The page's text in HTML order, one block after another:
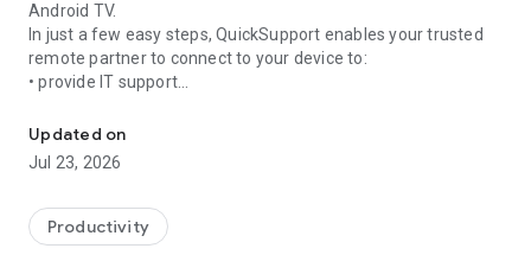
Android TV.
In just a few easy steps, QuickSupport enables your trusted
remote partner to connect to your device to:
• provide IT support
• communicate with you via chat
• view device information
• adjust WIFI settings, and much more.
web browser or mobile).
TeamViewer applies the highest security standards to your
Updated on
Jul 23, 2026
Productivity